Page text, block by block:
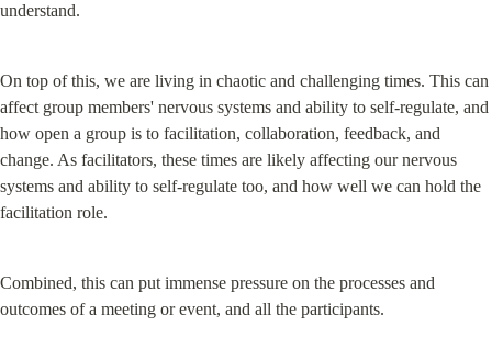
understand.
On top of this, we are living in chaotic and challenging times. This can
affect group members' nervous systems and ability to self-regulate, and
how open a group is to facilitation, collaboration, feedback, and
change. As facilitators, these times are likely affecting our nervous
systems and ability to self-regulate too, and how well we can hold the
facilitation role.
Combined, this can put immense pressure on the processes and
outcomes of a meeting or event, and all the participants.